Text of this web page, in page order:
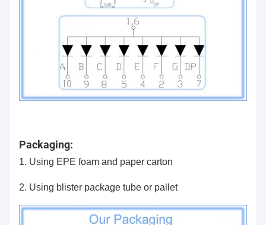
Packaging:
1. Using EPE foam and paper carton
2. Using blister package tube or pallet